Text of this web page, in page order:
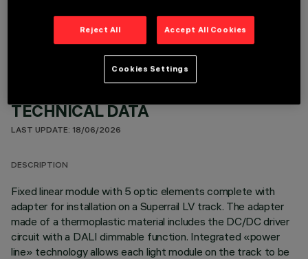
COLOUR
TECHNICAL DATA
LAST UPDATE: 18/06/2026
DESCRIPTION
Fixed linear module with 5 optic elements complete with
adapter for installation on a Superrail LV track. The adapter
made of a thermoplastic material includes the DC/DC driver
circuit with a DALI dimmable function. Integrated «power
line» technology allows each light module on the track to be
Reject All Accept All Cookies
Cookies Settings